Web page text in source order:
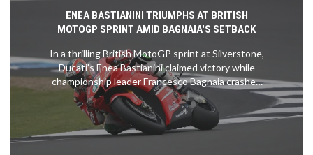
ENEA BASTIANINI TRIUMPHS AT BRITISH
MOTOGP SPRINT AMID BAGNAIA'S SETBACK
In a thrilling British MotoGP sprint at Silverstone,
Ducati's Enea Bastianini claimed victory while
championship leader Francesco Bagnaia crashed
out on the fifth lap. The race saw Jorge Martin
finishing second and Aleix Espargaro taking third.
The outcome sets an intense stage for Sunday's
main race with Bagnaia, Espargaro, and Bastianini